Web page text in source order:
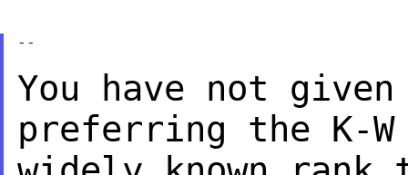
--
You have not
preferring the